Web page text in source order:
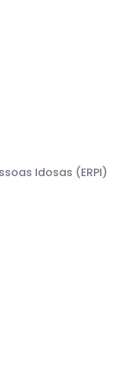
Idosas (ERPI)